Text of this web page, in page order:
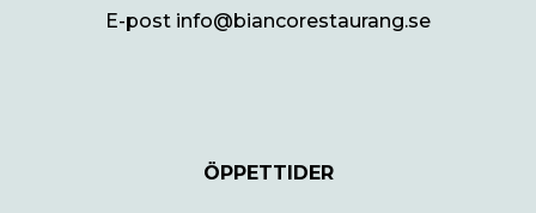
E-post info@biancorestaurang.se
ÖPPETTIDER